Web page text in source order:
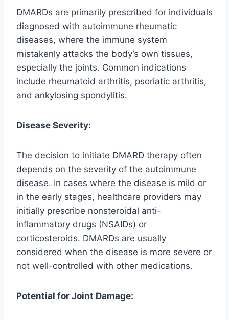
DMARDs are primarily prescribed for individuals
diagnosed with autoimmune rheumatic
diseases, where the immune system
mistakenly attacks the body’s own tissues,
especially the joints. Common indications
include rheumatoid arthritis, psoriatic arthritis,
and ankylosing spondylitis.
Disease Severity:
The decision to initiate DMARD therapy often
depends on the severity of the autoimmune
disease. In cases where the disease is mild or
in the early stages, healthcare providers may
initially prescribe nonsteroidal anti-
inflammatory drugs (NSAIDs) or
corticosteroids. DMARDs are usually
considered when the disease is more severe or
not well-controlled with other medications.
Potential for Joint Damage: